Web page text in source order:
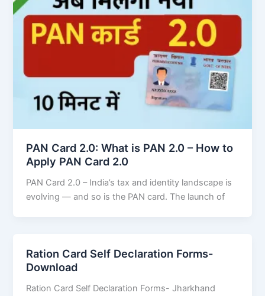
PAN Card 2.0: What is PAN 2.0 – How to
Apply PAN Card 2.0
PAN Card 2.0 – India’s tax and identity landscape is
evolving — and so is the PAN card. The launch of
Ration Card Self Declaration Forms-
Download
Ration Card Self Declaration Forms- Jharkhand